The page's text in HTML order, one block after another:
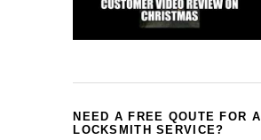
NEED A FREE QOUTE FOR A
LOCKSMITH SERVICE?